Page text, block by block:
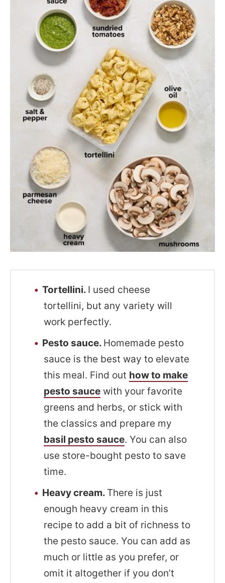
Tortellini. I used cheese
tortellini, but any variety will
work perfectly.
Pesto sauce. Homemade pesto
sauce is the best way to elevate
this meal. Find out how to make
pesto sauce with your favorite
greens and herbs, or stick with
the classics and prepare my
basil pesto sauce. You can also
use store-bought pesto to save
time.
Heavy cream. There is just
enough heavy cream in this
recipe to add a bit of richness to
the pesto sauce. You can add as
much or little as you prefer, or
omit it altogether if you don’t